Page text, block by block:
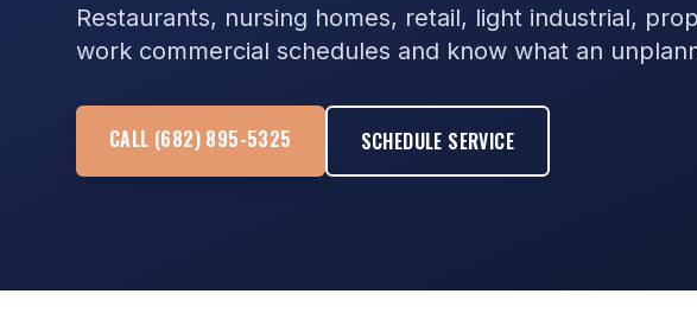
Restaurants, nursing homes, retail, light industrial,
work commercial schedules and know what an
CALL (682) 895-5325 SCHEDULE SERVICE